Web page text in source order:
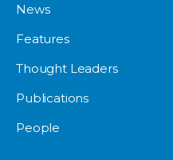
News
Features
Thought Leaders
Publications
People